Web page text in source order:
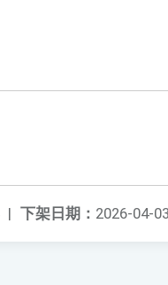
下架日期： 2026-04-03
|